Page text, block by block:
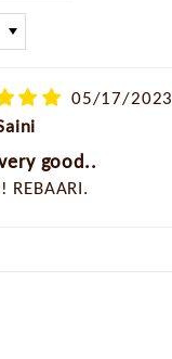
05/17/2023
good..